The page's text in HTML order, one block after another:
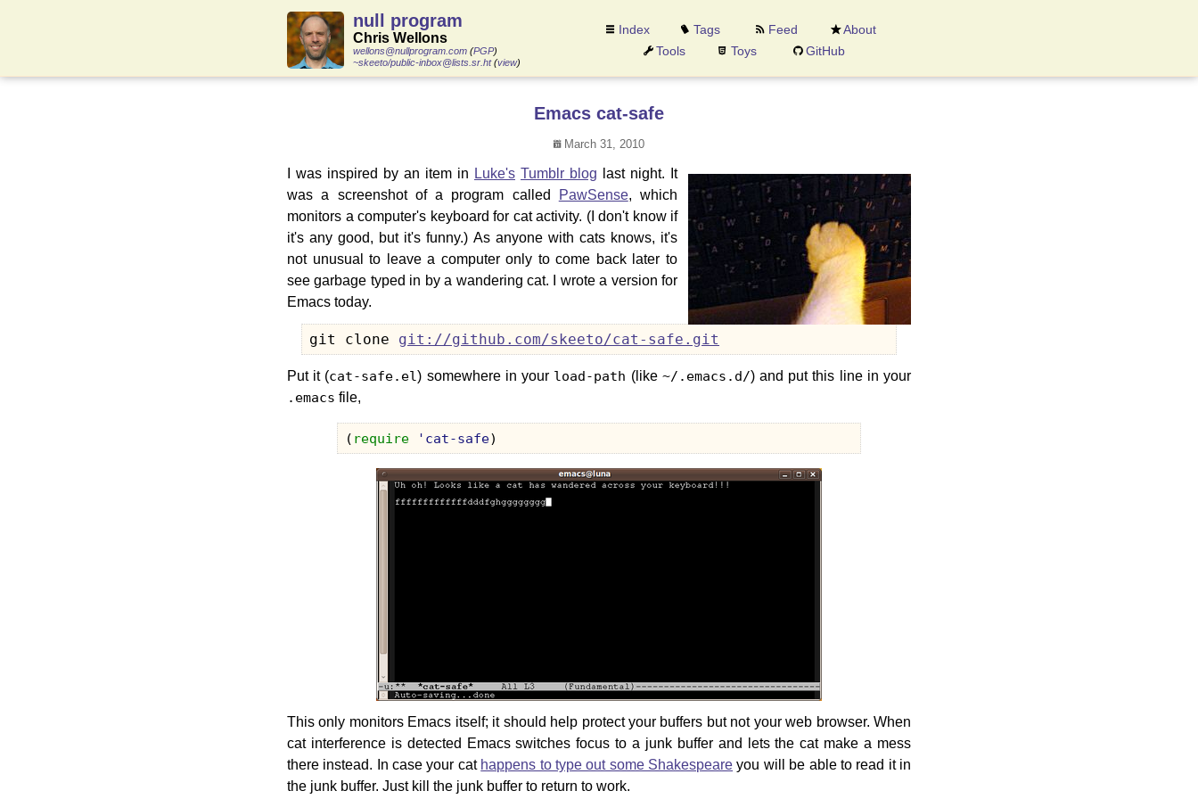
Emacs cat-safe
March 31, 2010
I was inspired by an item in Luke's Tumblr blog last night. It
was a screenshot of a program called
PawSense, which
monitors a computer's keyboard for cat activity. (I don't know if
it's any good, but it's funny.) As anyone with cats knows, it's
not unusual to leave a computer only to come back later to
see garbage typed in by a wandering cat. I wrote a version for
Emacs today.
git clone git://github.com/skeeto/cat-safe.git
Put it (cat-safe.el) somewhere in your load-path (like ~/.emacs.d/) and put this line in your
.emacs file,
( require 'cat-safe)
This only monitors Emacs itself; it should help protect your buffers but not your web browser. When
cat interference is detected Emacs switches focus to a junk buffer and lets the cat make a mess
there instead. In case your cat happens to type out some Shakespeare you will be able to read it in
the junk buffer. Just kill the junk buffer to return to work.
null program
Chris Wellons
wellons@nullprogram.com(PGP)
~skeeto/public-inbox@lists.sr.ht(view)
Index Tags Feed
About
Tools
Toys GitHub